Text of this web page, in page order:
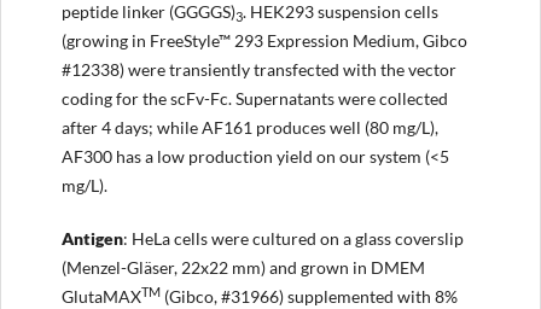
peptide linker (GGGGS)3. HEK293 suspension cells
(growing in FreeStyle™ 293 Expression Medium, Gibco
#12338) were transiently transfected with the vector
coding for the scFv-Fc. Supernatants were collected
after 4 days; while AF161 produces well (80 mg/L),
AF300 has a low production yield on our system (<5
mg/L).
Antigen: HeLa cells were cultured on a glass coverslip
(Menzel-Gläser, 22x22 mm) and grown in DMEM
GlutaMAXTM(Gibco, #31966) supplemented with 8%